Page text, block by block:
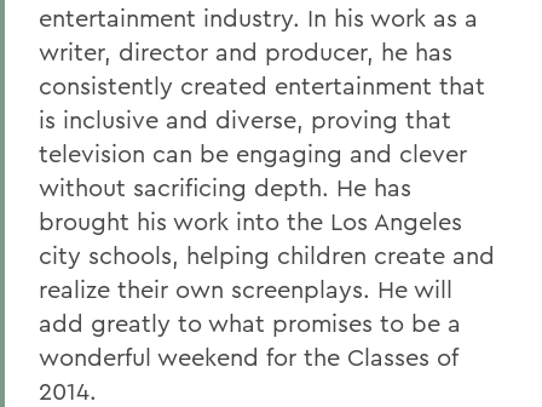
entertainment industry. In his work as a
writer, director and producer, he has
consistently created entertainment that
is inclusive and diverse, proving that
television can be engaging and clever
without sacrificing depth. He has
brought his work into the Los Angeles
city schools, helping children create and
realize their own screenplays. He will
add greatly to what promises to be a
wonderful weekend for the Classes of
2014.